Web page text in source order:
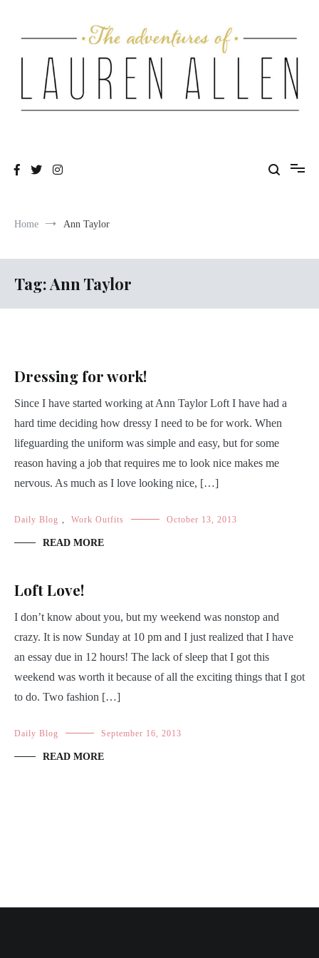
Home Ann Taylor
Tag:Ann Taylor
Dressing for work!
Since I have started working at Ann Taylor Loft I have had a
hard time deciding how dressy I need to be for work. When
lifeguarding the uniform was simple and easy, but for some
reason having a job that requires me to look nice makes me
nervous. As much as I love looking nice, […]
Daily Blog Work Outfits October 13, 2013
READ MORE
Loft Love!
I don’t know about you, but my weekend was nonstop and
crazy. It is now Sunday at 10 pm and I just realized that I have
an essay due in 12 hours! The lack of sleep that I got this
weekend was worth it because of all the exciting things that I got
to do. Two fashion […]
Daily Blog September 16, 2013
READ MORE